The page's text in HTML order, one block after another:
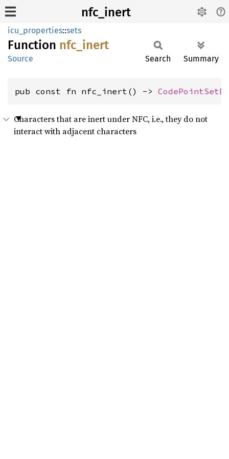
nfc_inert
icu_properties::sets
Function nfc_ inert
Source Search Summary
pub const fn nfc_inert() ->
Characters that are inert under NFC, i.e., they do not
interact with adjacent characters